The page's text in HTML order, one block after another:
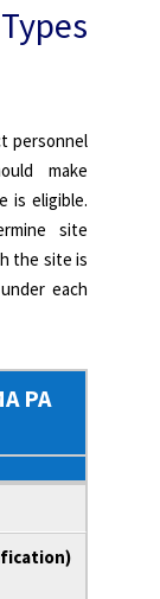
personnel
make
is eligible.
site
the site is
each
PA